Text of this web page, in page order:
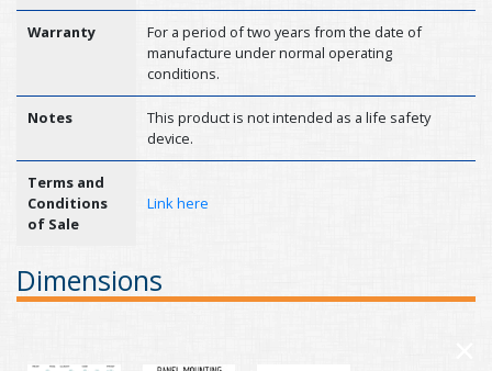
Warranty
For a period of two years from the date of
manufacture under normal operating
conditions.
Notes
This product is not intended as a life safety
device.
Terms and
Conditions
of Sale
Link here
Dimensions